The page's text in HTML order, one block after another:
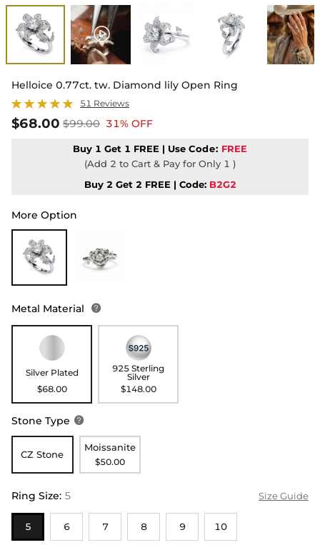
Helloice 0.77ct. tw. Diamond lily Open Ring
51 Reviews
$68.00 $99.00 31% OFF
Buy 1 Get 1 FREE | Use Code: FREE
(Add 2 to Cart & Pay for Only 1 )
Buy 2 Get 2 FREE | Code: B2G2
More Option
Metal Material 
Silver Plated
$68.00
925 Sterling
Silver
$148.00
Stone Type 
CZ Stone
Moissanite
$50.00
Ring Size: 5 Size Guide
5 6 7 8 9 10